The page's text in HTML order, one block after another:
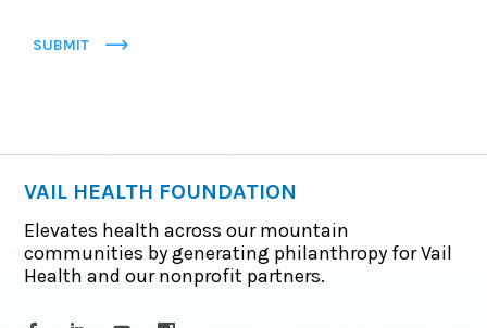
SUBMIT
VAIL HEALTH FOUNDATION
Elevates health across our mountain
communities by generating philanthropy for Vail
Health and our nonprofit partners.